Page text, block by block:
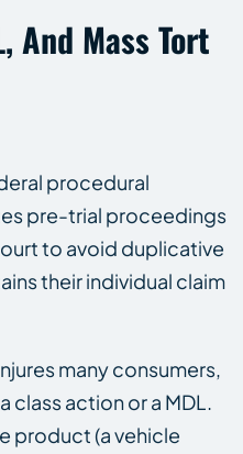
And Mass Tort
procedural
pre-trial proceedings
to avoid duplicative
their individual claim
many consumers,
action or a MDL.
product (a vehicle